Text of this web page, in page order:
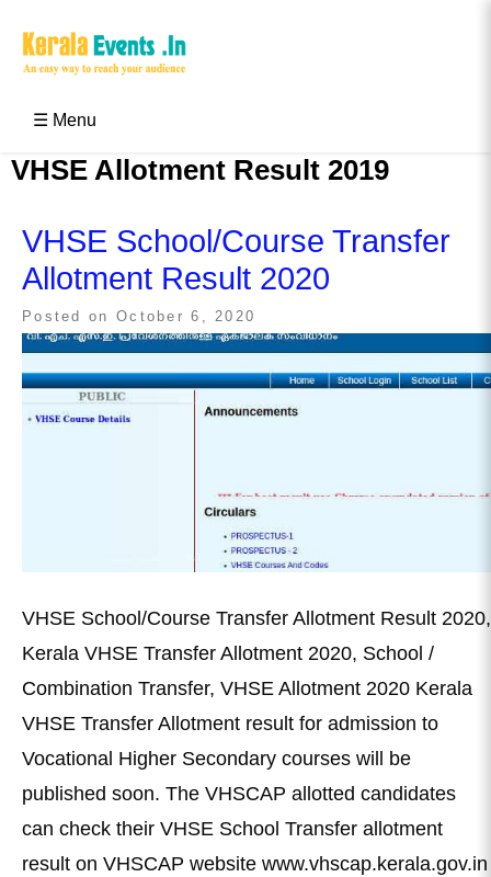
☰ Menu
VHSE Allotment Result 2019
VHSE School/Course Transfer
Allotment Result 2020
Posted on October 6, 2020
VHSE School/Course Transfer Allotment Result 2020,
Kerala VHSE Transfer Allotment 2020, School /
Combination Transfer, VHSE Allotment 2020 Kerala
VHSE Transfer Allotment result for admission to
Vocational Higher Secondary courses will be
published soon. The VHSCAP allotted candidates
can check their VHSE School Transfer allotment
result on VHSCAP website www.vhscap.kerala.gov.in